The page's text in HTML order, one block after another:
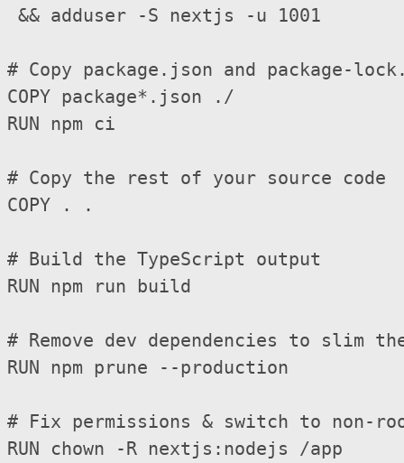
&& adduser -S nextjs -u 1001
# Copy package.json and
COPY package*.json ./
RUN npm ci
# Copy the rest of your source code
COPY . .
# Build the TypeScript output
RUN npm run build
# Remove dev dependencies to slim
RUN npm prune --production
# Fix permissions & switch to non-
RUN chown -R nextjs:nodejs /app